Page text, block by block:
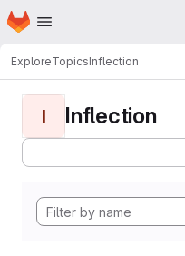
Skip to main content
Homepage
ExploreTopicsInflection
I Inflection